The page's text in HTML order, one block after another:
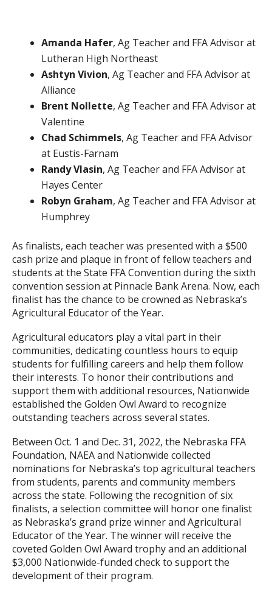
Amanda Hafer, Ag Teacher and FFA Advisor at
Lutheran High Northeast
Ashtyn Vivion, Ag Teacher and FFA Advisor at
Alliance
Brent Nollette, Ag Teacher and FFA Advisor at
Valentine
Chad Schimmels, Ag Teacher and FFA Advisor
at Eustis-Farnam
Randy Vlasin, Ag Teacher and FFA Advisor at
Hayes Center
Robyn Graham, Ag Teacher and FFA Advisor at
Humphrey
As finalists, each teacher was presented with a $500
cash prize and plaque in front of fellow teachers and
students at the State FFA Convention during the sixth
convention session at Pinnacle Bank Arena. Now, each
finalist has the chance to be crowned as Nebraska’s
Agricultural Educator of the Year.
Agricultural educators play a vital part in their
communities, dedicating countless hours to equip
students for fulfilling careers and help them follow
their interests. To honor their contributions and
support them with additional resources, Nationwide
established the Golden Owl Award to recognize
outstanding teachers across several states.
Between Oct. 1 and Dec. 31, 2022, the Nebraska FFA
Foundation, NAEA and Nationwide collected
nominations for Nebraska’s top agricultural teachers
from students, parents and community members
across the state. Following the recognition of six
finalists, a selection committee will honor one finalist
as Nebraska’s grand prize winner and Agricultural
Educator of the Year. The winner will receive the
coveted Golden Owl Award trophy and an additional
$3,000 Nationwide-funded check to support the
development of their program.